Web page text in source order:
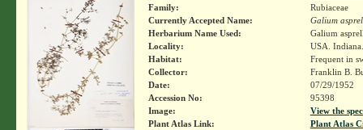
Family:
Rubiaceae
Currently Accepted Name:
Galium
Herbarium Name Used:
Galium
Locality:
USA.
Habitat:
Frequent in
Collector:
Franklin B.
Date:
07/29/1952
Accession No:
95398
Image:
View the
Plant Atlas Link:
Plant Atlas